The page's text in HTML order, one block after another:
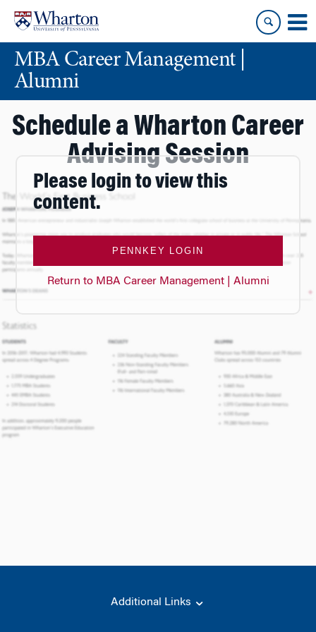
content
main
menuMBA Career Management |
Alumni
Schedule a Wharton Career
Advising Session
Please login to view this
content.
PENNKEY LOGIN
Return to MBA Career Management | Alumni
Additional Links